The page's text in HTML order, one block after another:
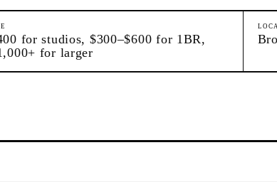
for studios, $300–$600 for 1BR,
for larger